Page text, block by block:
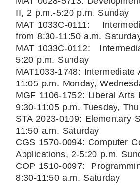
II, 2 p.m.-5:20 p.m. Sunday
MAT 1033C-0111:
from 8:30-11:50 a.m.
MAT 1033C-0112:
5:20 p.m. Sunday
MAT1033-1748: Intermediate
11:05 p.m. Monday,
MGF 1106-1752: Liberal Arts
9:30-11:05 p.m. Tuesday,
STA 2023-0109: Elementary
11:50 a.m. Saturday
CGS 1570-0094: Computer
Applications, 2-5:20 p.m.
COP 1510-0097:
8:30-11:50 a.m. Saturday